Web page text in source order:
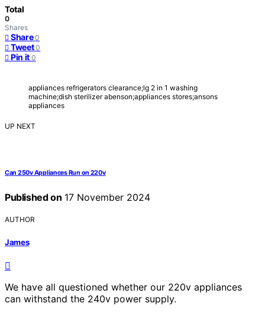
Total
0
Shares
Share 0
Tweet 0
Pin it 0
appliances refrigerators clearance;lg 2 in 1 washing
machine;dish sterilizer abenson;appliances stores;ansons
appliances
UP NEXT
Can 250v Appliances Run on 220v
Published on 17 November 2024
AUTHOR
James
We have all questioned whether our 220v appliances
can withstand the 240v power supply.